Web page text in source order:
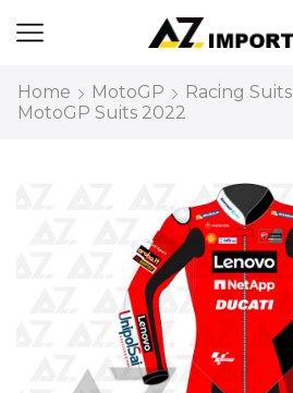
Home MotoGP
Racing Suits
MotoGP Suits 2022